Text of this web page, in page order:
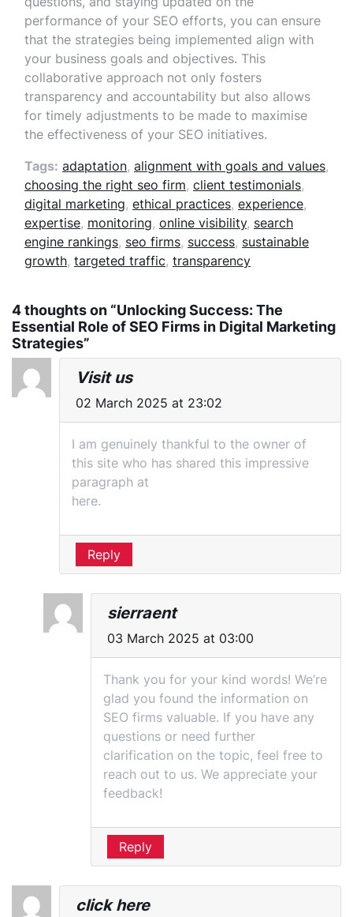
performance of your SEO efforts, you can ensure
that the strategies being implemented align with
your business goals and objectives. This
collaborative approach not only fosters
transparency and accountability but also allows
for timely adjustments to be made to maximise
the effectiveness of your SEO initiatives.
Tags: adaptation, alignment with goals and values,
choosing the right seo firm, client testimonials,
digital marketing, ethical practices, experience,
expertise, monitoring, online visibility, search
engine rankings, seo firms, success, sustainable
growth, targeted traffic, transparency
4 thoughts on “Unlocking Success: The
Essential Role of SEO Firms in Digital Marketing
Strategies”
Visit us
02 March 2025 at 23:02
I am genuinely thankful to the owner of
this site who has shared this impressive
paragraph at
here.
Reply
sierraent
03 March 2025 at 03:00
Thank you for your kind words! We’re
glad you found the information on
SEO firms valuable. If you have any
questions or need further
clarification on the topic, feel free to
reach out to us. We appreciate your
feedback!
Reply
click here